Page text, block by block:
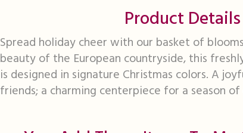
Product Details
Spread holiday cheer with our basket of
beauty of the European countryside, this
is designed in signature Christmas colors. A
friends; a charming centerpiece for a season